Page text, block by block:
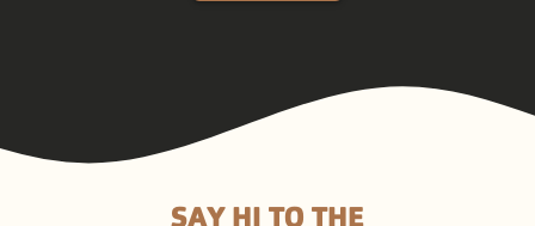
SAY HI TO THE